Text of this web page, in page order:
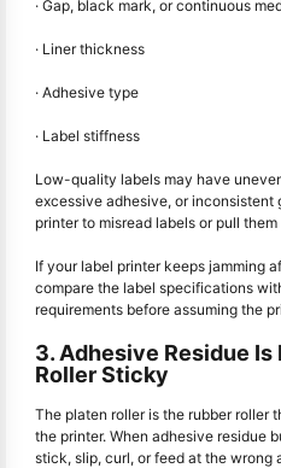
· Gap, black mark, or continuous
· Liner thickness
· Adhesive type
· Label stiffness
Low-quality labels may have
excessive adhesive, or inconsistent
printer to misread labels or pull
If your label printer keeps jamming
compare the label specifications
requirements before assuming the
3. Adhesive Residue
Roller Sticky
The platen roller is the rubber roller
the printer. When adhesive residue
stick, slip, curl, or feed at the wrong